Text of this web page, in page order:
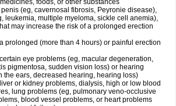
foods, or other substances
(eg, cavernosal fibrosis, Peyronie disease),
leukemia, multiple myeloma, sickle cell anemia),
may increase the risk of a prolonged erection
prolonged (more than 4 hours) or painful erection
eye problems (eg, macular degeneration,
pigmentosa, sudden vision loss) or hearing
the ears, decreased hearing, hearing loss)
or kidney problems, dialysis, high or low blood
lung problems (eg, pulmonary veno-occlusive
blood vessel problems, or heart problems